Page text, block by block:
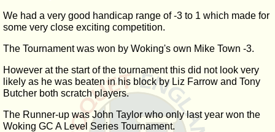
We had a very good handicap range of -3 to 1 which made for
some very close exciting competition.
The Tournament was won by Woking's own Mike Town -3.
However at the start of the tournament this did not look very
likely as he was beaten in his block by Liz Farrow and Tony
Butcher both scratch players.
The Runner-up was John Taylor who only last year won the
Woking GC A Level Series Tournament.